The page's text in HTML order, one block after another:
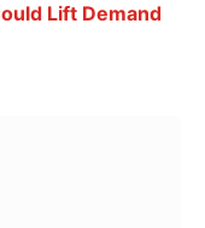
Lift Demand